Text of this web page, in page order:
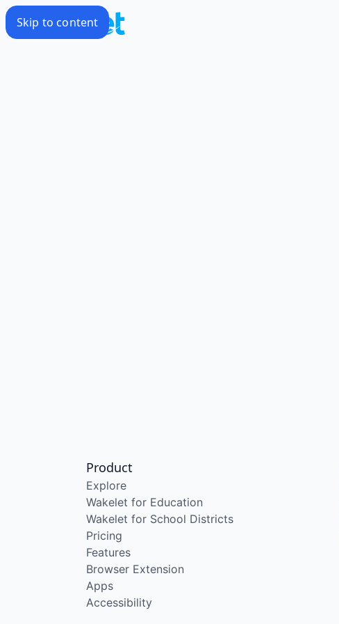
Skip to content
Product
Explore
Wakelet for Education
Wakelet for School Districts
Pricing
Features
Browser Extension
Apps
Accessibility